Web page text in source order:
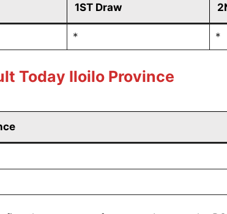
1ST Draw
* *
Today Iloilo Province